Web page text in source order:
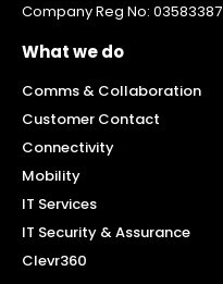
Company Reg No: 03583387
What we do
Comms & Collaboration
Customer Contact
Connectivity
Mobility
IT Services
IT Security & Assurance
Clevr360